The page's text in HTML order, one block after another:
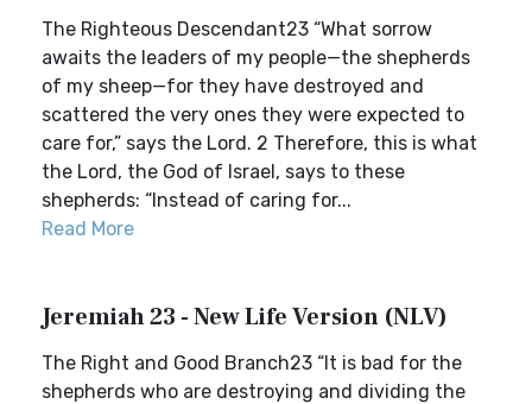
The Righteous Descendant23 “What sorrow
awaits the leaders of my people—the shepherds
of my sheep—for they have destroyed and
scattered the very ones they were expected to
care for,” says the Lord. 2 Therefore, this is what
the Lord, the God of Israel, says to these
shepherds: “Instead of caring for...
Read More
Jeremiah 23 - New Life Version (NLV)
The Right and Good Branch23 “It is bad for the
shepherds who are destroying and dividing the